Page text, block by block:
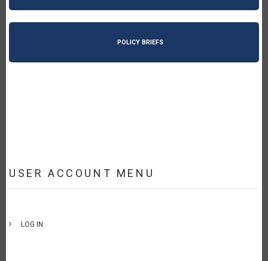
POLICY BRIEFS
USER ACCOUNT MENU
LOG IN